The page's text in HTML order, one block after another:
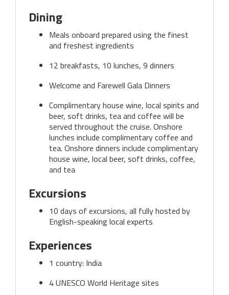
Dining
Meals onboard prepared using the finest
and freshest ingredients
12 breakfasts, 10 lunches, 9 dinners
Welcome and Farewell Gala Dinners
Complimentary house wine, local spirits and
beer, soft drinks, tea and coffee will be
served throughout the cruise. Onshore
lunches include complimentary coffee and
tea. Onshore dinners include complimentary
house wine, local beer, soft drinks, coffee,
and tea
Excursions
10 days of excursions, all fully hosted by
English-speaking local experts
Experiences
1 country: India
4 UNESCO World Heritage sites